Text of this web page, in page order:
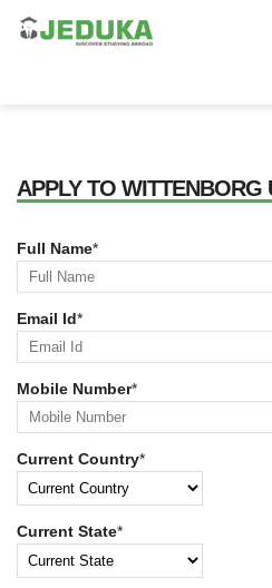
APPLY TO WITTENBORG
Full Name*
Email Id*
Mobile Number*
Current Country*
Current State*